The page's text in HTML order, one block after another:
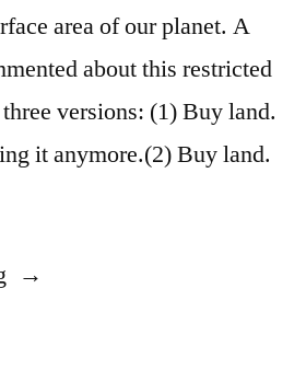
area of our planet. A
about this restricted
versions: (1) Buy land.
it anymore.(2) Buy land.
“Quip